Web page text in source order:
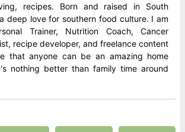
recipes. Born and raised in South
deep love for southern food culture. I am
Trainer, Nutrition Coach, Cancer
recipe developer, and freelance content
that anyone can be an amazing home
nothing better than family time around